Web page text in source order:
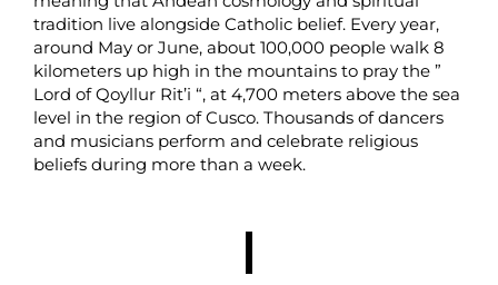
tradition live alongside Catholic belief. Every year,
around May or June, about 100,000 people walk 8
kilometers up high in the mountains to pray the ”
Lord of Qoyllur Rit’i “, at 4,700 meters above the sea
level in the region of Cusco. Thousands of dancers
and musicians perform and celebrate religious
beliefs during more than a week.